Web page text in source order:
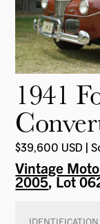
1941
$39,600 USD |
Vintage
2005, Lot